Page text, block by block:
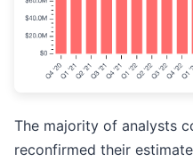
The majority of analysts
reconfirmed their